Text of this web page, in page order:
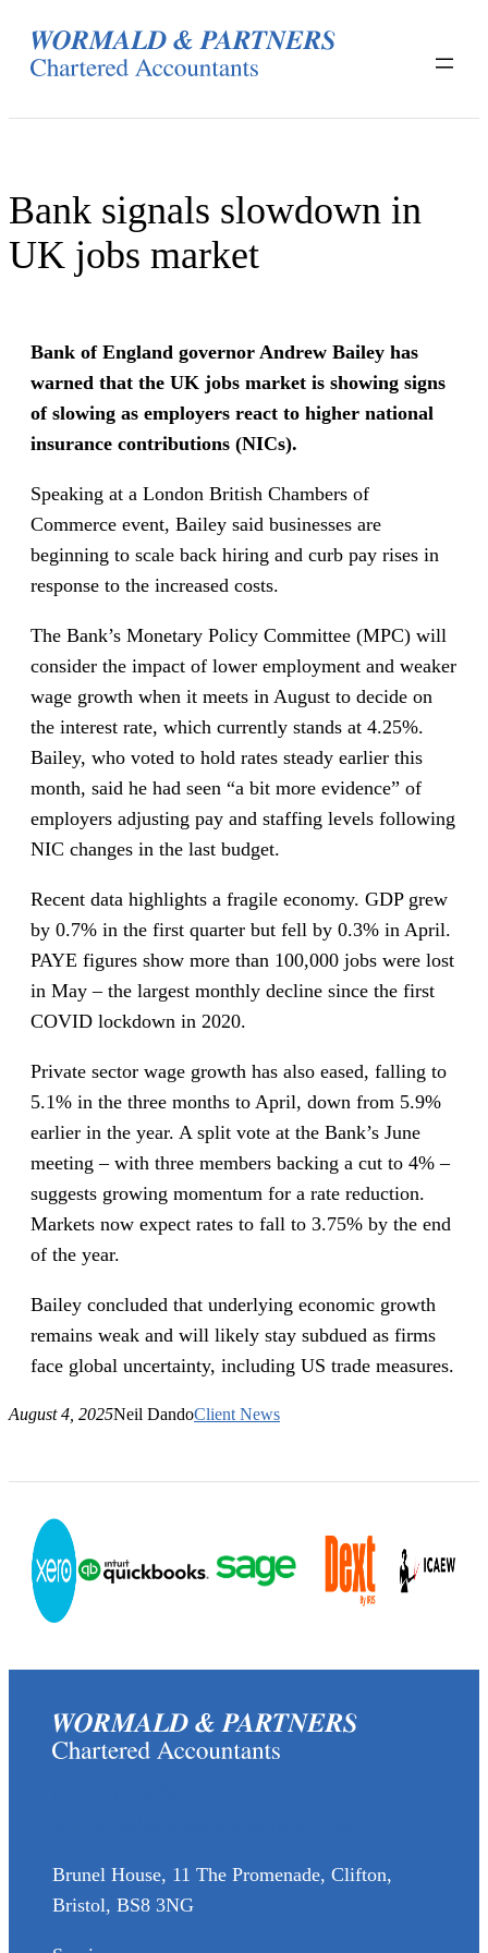
Bank signals slowdown in
UK jobs market
Bank of England governor Andrew Bailey has
warned that the UK jobs market is showing signs
of slowing as employers react to higher national
insurance contributions (NICs).
Speaking at a London British Chambers of
Commerce event, Bailey said businesses are
beginning to scale back hiring and curb pay rises in
response to the increased costs.
The Bank’s Monetary Policy Committee (MPC) will
consider the impact of lower employment and weaker
wage growth when it meets in August to decide on
the interest rate, which currently stands at 4.25%.
Bailey, who voted to hold rates steady earlier this
month, said he had seen “a bit more evidence” of
employers adjusting pay and staffing levels following
NIC changes in the last budget.
Recent data highlights a fragile economy. GDP grew
by 0.7% in the first quarter but fell by 0.3% in April.
PAYE figures show more than 100,000 jobs were lost
in May – the largest monthly decline since the first
COVID lockdown in 2020.
Private sector wage growth has also eased, falling to
5.1% in the three months to April, down from 5.9%
earlier in the year. A split vote at the Bank’s June
meeting – with three members backing a cut to 4% –
suggests growing momentum for a rate reduction.
Markets now expect rates to fall to 3.75% by the end
of the year.
Bailey concluded that underlying economic growth
remains weak and will likely stay subdued as firms
face global uncertainty, including US trade measures.
August 4, 2025Neil DandoClient News
Brunel House, 11 The Promenade, Clifton,
Bristol, BS8 3NG